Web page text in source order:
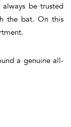
be trusted
the bat. On this
a genuine all-